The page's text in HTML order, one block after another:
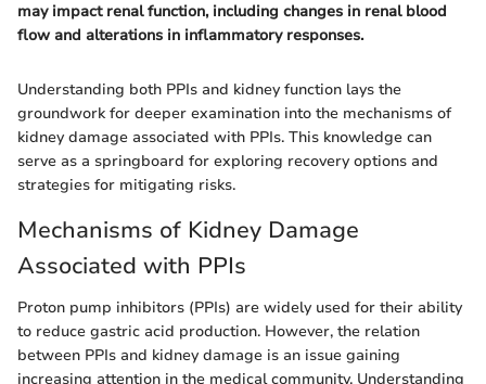
may impact renal function, including changes in renal blood
flow and alterations in inflammatory responses.
Understanding both PPIs and kidney function lays the
groundwork for deeper examination into the mechanisms of
kidney damage associated with PPIs. This knowledge can
serve as a springboard for exploring recovery options and
strategies for mitigating risks.
Mechanisms of Kidney Damage
Associated with PPIs
Proton pump inhibitors (PPIs) are widely used for their ability
to reduce gastric acid production. However, the relation
between PPIs and kidney damage is an issue gaining
increasing attention in the medical community. Understanding